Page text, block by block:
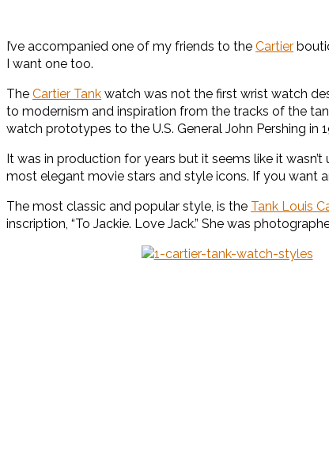
I’ve accompanied one of my friends to the Cartier
I want one too.
The Cartier Tank watch was not the first wrist watch
to modernism and inspiration from the tracks of the
watch prototypes to the U.S. General John Pershing in
It was in production for years but it seems like it
most elegant movie stars and style icons. If you want
The most classic and popular style, is the Tank Louis
inscription, “To Jackie. Love Jack.” She was